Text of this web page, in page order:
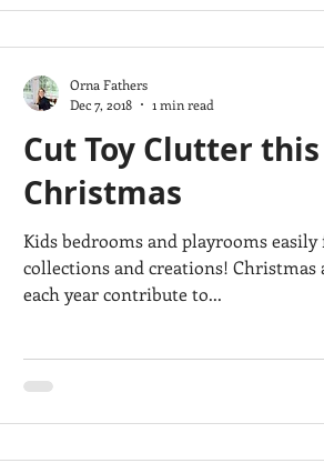
Cut Toy Clutter this
Christmas
Kids bedrooms and playrooms
collections and creations!
each year contribute to...
Orna Fathers
Dec 7, 2018
1 min read